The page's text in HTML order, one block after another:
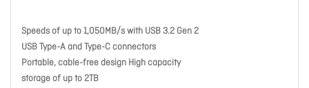
Speeds of up to 1,050MB/s with USB 3.2 Gen 2
USB Type-A and Type-C connectors
Portable, cable-free design High capacity
storage of up to 2TB